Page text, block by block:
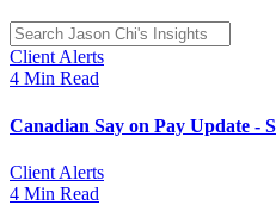
Client Alerts
4 Min Read
Canadian Say on Pay Update -
Client Alerts
4 Min Read